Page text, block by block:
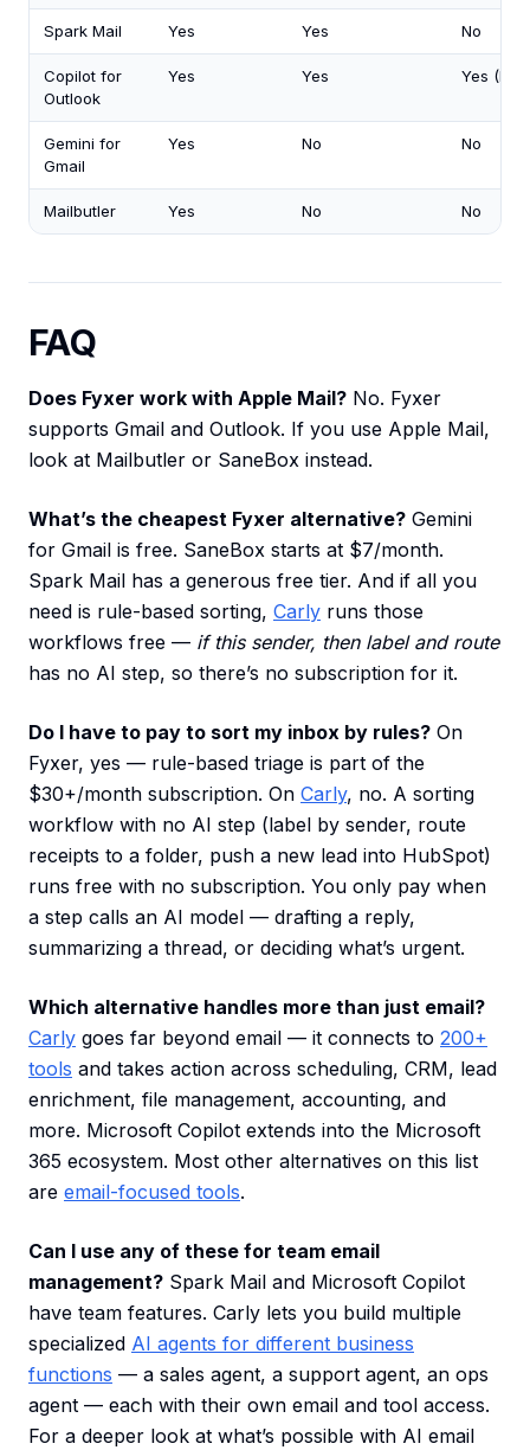
Spark Mail Yes Yes No
Copilot for
Outlook
Yes Yes Yes
Gemini for
Gmail
Yes No No
Mailbutler Yes No No
FAQ
Does Fyxer work with Apple Mail? No. Fyxer
supports Gmail and Outlook. If you use Apple Mail,
look at Mailbutler or SaneBox instead.
What’s the cheapest Fyxer alternative? Gemini
for Gmail is free. SaneBox starts at $7/month.
Spark Mail has a generous free tier. And if all you
need is rule-based sorting, Carly runs those
workflows free — if this sender, then label and route
has no AI step, so there’s no subscription for it.
Do I have to pay to sort my inbox by rules? On
Fyxer, yes — rule-based triage is part of the
$30+/month subscription. On Carly, no. A sorting
workflow with no AI step (label by sender, route
receipts to a folder, push a new lead into HubSpot)
runs free with no subscription. You only pay when
a step calls an AI model — drafting a reply,
summarizing a thread, or deciding what’s urgent.
Which alternative handles more than just email?
Carly goes far beyond email — it connects to 200+
tools and takes action across scheduling, CRM, lead
enrichment, file management, accounting, and
more. Microsoft Copilot extends into the Microsoft
365 ecosystem. Most other alternatives on this list
are email-focused tools.
Can I use any of these for team email
management? Spark Mail and Microsoft Copilot
have team features. Carly lets you build multiple
specialized AI agents for different business
functions — a sales agent, a support agent, an ops
agent — each with their own email and tool access.
For a deeper look at what’s possible with AI email